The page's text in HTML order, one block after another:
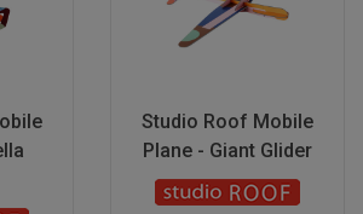
Studio Roof Mobile
Plane - Giant Glider